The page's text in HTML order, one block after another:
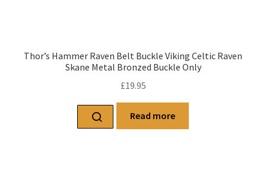
Thor’s Hammer Raven Belt Buckle Viking Celtic Raven
Skane Metal Bronzed Buckle Only
£19.95
Read more